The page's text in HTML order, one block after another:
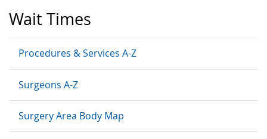
Wait Times
Procedures & Services A-Z
Surgeons A-Z
Surgery Area Body Map